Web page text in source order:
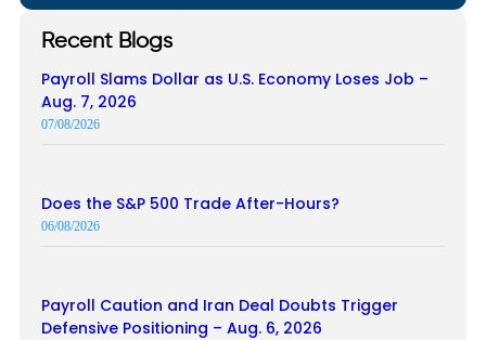
Recent Blogs
Payroll Slams Dollar as U.S. Economy Loses Job –
Aug. 7, 2026
07/08/2026
Does the S&P 500 Trade After-Hours?
06/08/2026
Payroll Caution and Iran Deal Doubts Trigger
Defensive Positioning – Aug. 6, 2026